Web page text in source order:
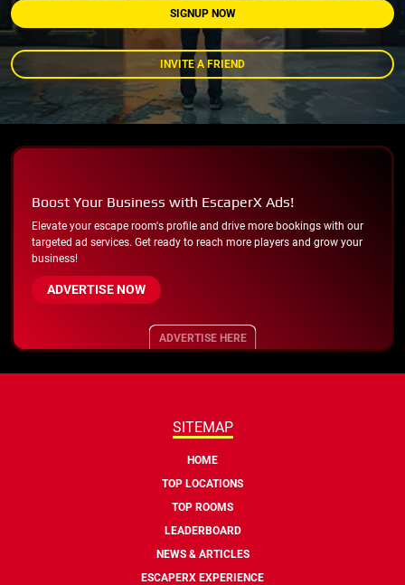
SIGNUP NOW
INVITE A FRIEND
Boost Your Business with EscaperX Ads!
Elevate your escape room's profile and drive more bookings with our
targeted ad services. Get ready to reach more players and grow your
business!
ADVERTISE NOW
ADVERTISE HERE
SITEMAP
HOME
TOP LOCATIONS
TOP ROOMS
LEADERBOARD
NEWS & ARTICLES
ESCAPERX EXPERIENCE